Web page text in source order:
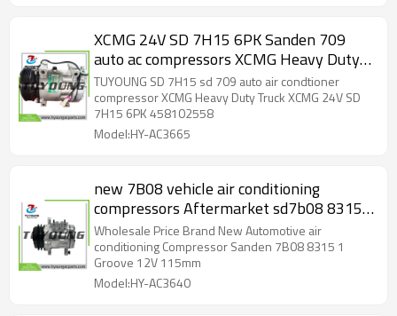
XCMG 24V SD 7H15 6PK Sanden 709
auto ac compressors XCMG Heavy Duty
Truck 458102558
TUYOUNG SD 7H15 sd 709 auto air condtioner
compressor XCMG Heavy Duty Truck XCMG 24V SD
7H15 6PK 458102558
Model:HY-AC3665
new 7B08 vehicle air conditioning
compressors Aftermarket sd7b08 8315
1pk 12v
Wholesale Price Brand New Automotive air
conditioning Compressor Sanden 7B08 8315 1
Groove 12V 115mm
Model:HY-AC3640